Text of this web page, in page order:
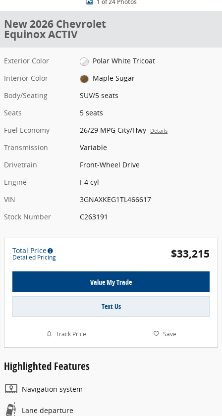
1 of 24 Photos
New 2026 Chevrolet
Equinox ACTIV
Exterior Color
Polar White Tricoat
Interior Color
Maple Sugar
Body/Seating
SUV/5 seats
Seats
5 seats
Fuel Economy
26/29 MPG City/Hwy Details
Transmission
Variable
Drivetrain
Front-Wheel Drive
Engine
I-4 cyl
VIN
3GNAXKEG1TL466617
Stock Number
C263191
Total Price
Detailed Pricing $33,215
Value My Trade
Text Us
Track Price Save
Highlighted Features
Navigation system
Lane departure